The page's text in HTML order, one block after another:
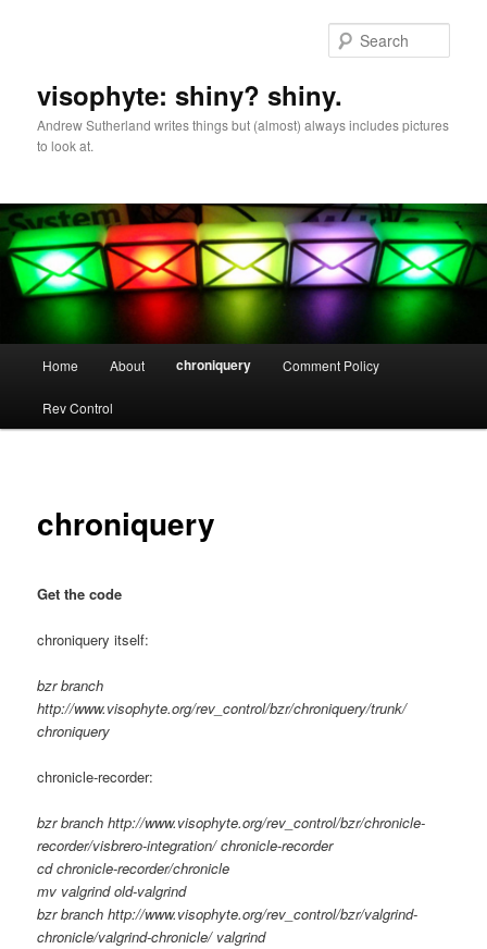
visophyte: shiny? shiny.
Andrew Sutherland writes things but (almost) always includes pictures
to look at.
Home About chroniquery Comment Policy
Rev Control
chroniquery
Get the code
chroniquery itself:
bzr branch
http://www.visophyte.org/rev_control/bzr/chroniquery/trunk/
chroniquery
chronicle-recorder:
bzr branch http://www.visophyte.org/rev_control/bzr/chronicle-
recorder/visbrero-integration/ chronicle-recorder
cd chronicle-recorder/chronicle
mv valgrind old-valgrind
bzr branch http://www.visophyte.org/rev_control/bzr/valgrind-
chronicle/valgrind-chronicle/ valgrind